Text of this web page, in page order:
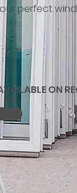
perfect
ON